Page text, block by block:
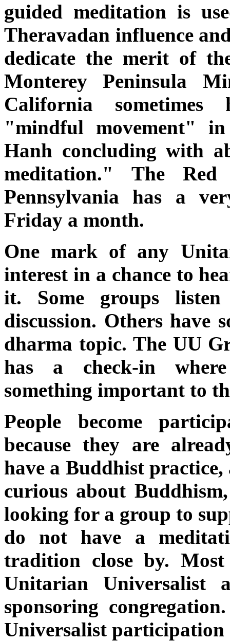
guided meditation is
Theravadan influence
dedicate the merit of
Monterey Peninsula
California
"mindful movement"
Hanh concluding with
meditation." The Red
Pennsylvania has a
Friday a month.
One mark of any
interest in a chance to
it. Some groups
discussion. Others have
dharma topic. The UU
has a check-in
something important to
People become
because they are
have a Buddhist
curious about
looking for a group to
do not have a
tradition close by.
Unitarian Universalist
sponsoring
Universalist participation